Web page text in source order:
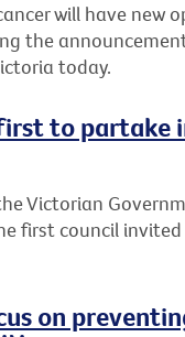
will have new
the
today.
to partake
Victorian
first council
on